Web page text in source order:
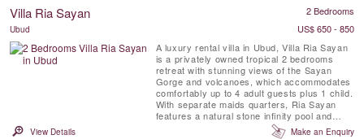
Seminyak in the distance, and of Bali’s ...
Villa Ria Sayan 2 Bedrooms
Ubud
US$ 650 - 850
A luxury rental villa in Ubud, Villa Ria Sayan
is a privately owned tropical 2 bedrooms
retreat with stunning views of the Sayan
Gorge and volcanoes, which accommodates
comfortably up to 4 adult guests plus 1 child.
With separate maids quarters, Ria Sayan
features a natural stone infinity pool and
spacious balinese living pavillions.
View Details Make an Enquiry